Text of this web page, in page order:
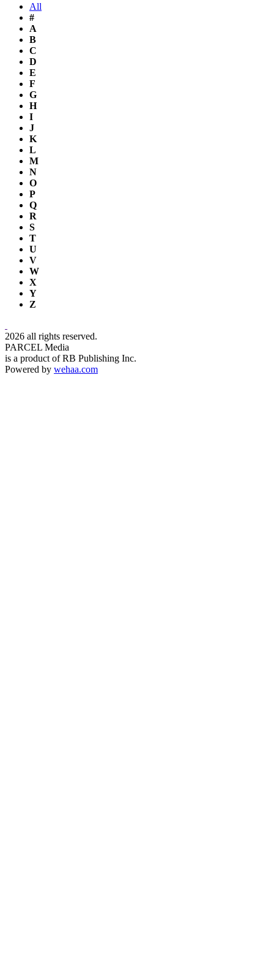
All
#
A
B
C
D
E
F
G
H
I
J
K
L
M
N
O
P
Q
R
S
T
U
V
W
X
Y
Z
2026 all rights reserved.
PARCEL Media
is a product of RB Publishing Inc.
Powered by wehaa.com